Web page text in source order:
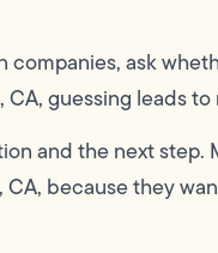
companies, ask
guessing leads to
and the next step.
because they